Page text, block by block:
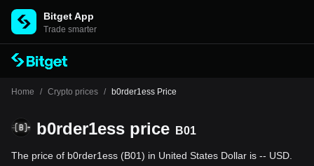
Bitget App
Trade smarter
Home / Crypto prices / b0rder1ess Price
b0rder1ess price B01
The price of b0rder1ess (B01) in United States Dollar is -- USD.